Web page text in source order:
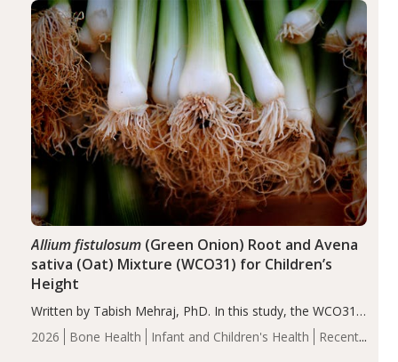
of the…
2026 Bone Health Infant and Children's Health
Recent
Allium fistulosum(Green Onion) Root and Avena
sativa (Oat) Mixture (WCO31) for Children’s
Height
Written by Tabish Mehraj, PhD. In this study, the WCO31
group demonstrated significantly superior outcomes,
including height, growth rate, growth rate SDS, height